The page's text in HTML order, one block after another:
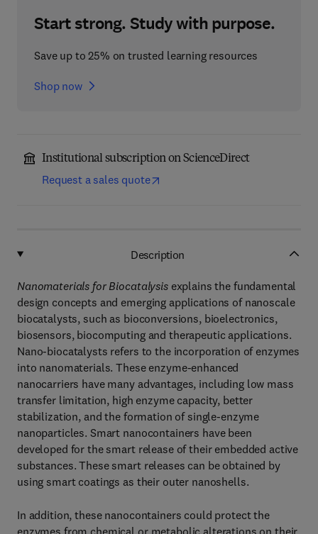
Start strong. Study with purpose.
Save up to 25% on trusted learning resources
Shop now
Institutional subscription on ScienceDirect
Request a sales quote
Description
Nanomaterials for Biocatalysisexplains the fundamental
design concepts and emerging applications of nanoscale
biocatalysts, such as bioconversions, bioelectronics,
biosensors, biocomputing and therapeutic applications.
Nano-biocatalysts refers to the incorporation of enzymes
into nanomaterials. These enzyme-enhanced
nanocarriers have many advantages, including low mass
transfer limitation, high enzyme capacity, better
stabilization, and the formation of single-enzyme
nanoparticles. Smart nanocontainers have been
developed for the smart release of their embedded active
substances. These smart releases can be obtained by
using smart coatings as their outer nanoshells.
In addition, these nanocontainers could protect the
enzymes from chemical or metabolic alterations on their